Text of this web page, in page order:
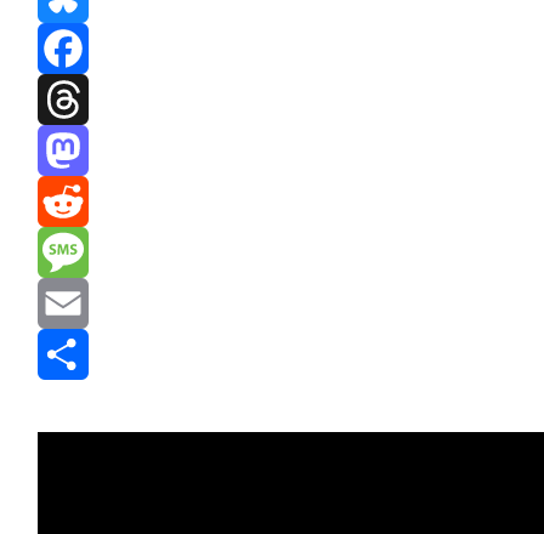
Bluesky
Facebook
Threads
Mastodon
Reddit
Message
Email